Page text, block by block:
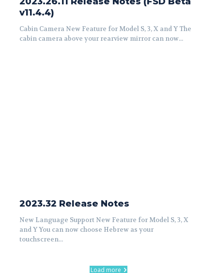
v11.4.4)
Cabin Camera New Feature for Model S, 3, X and Y The
cabin camera above your rearview mirror can now...
2023.32 Release Notes
New Language Support New Feature for Model S, 3, X
and Y You can now choose Hebrew as your
touchscreen...
Load more